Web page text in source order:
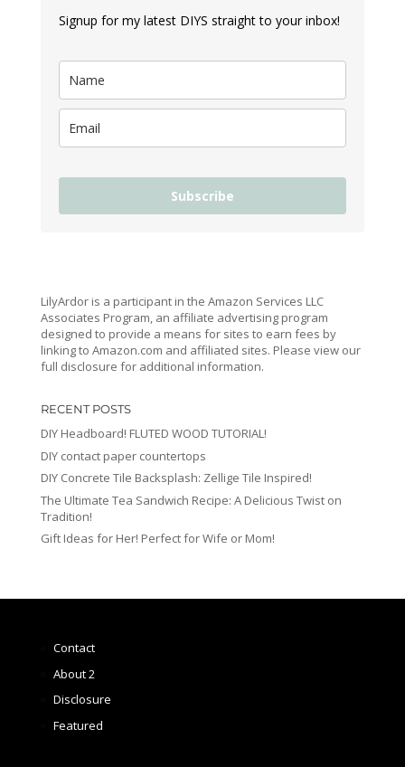
Signup for my latest DIYS straight to your inbox!
Subscribe
LilyArdor is a participant in the Amazon Services LLC
Associates Program, an affiliate advertising program
designed to provide a means for sites to earn fees by
linking to Amazon.com and affiliated sites. Please view our
full disclosure for additional information.
RECENT POSTS
DIY Headboard! FLUTED WOOD TUTORIAL!
DIY contact paper countertops
DIY Concrete Tile Backsplash: Zellige Tile Inspired!
The Ultimate Tea Sandwich Recipe: A Delicious Twist on
Tradition!
Gift Ideas for Her! Perfect for Wife or Mom!
Contact
About 2
Disclosure
Featured